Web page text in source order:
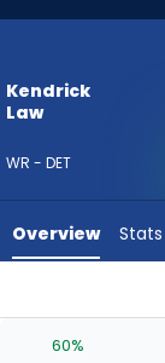
percent
vote
3
experts.
has
Kendrick
Law
WR - DET
Overview Stats
60%